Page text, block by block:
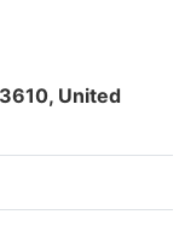
United